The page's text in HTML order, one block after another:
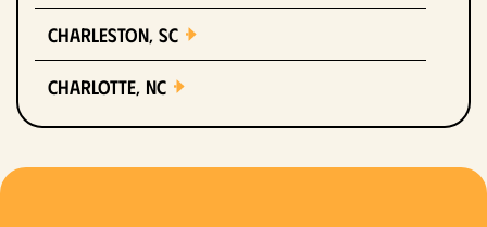
Charleston, SC
Charlotte, NC